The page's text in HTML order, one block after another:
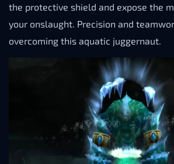
the protective shield and expose the
your onslaught. Precision and
overcoming this aquatic juggernaut.